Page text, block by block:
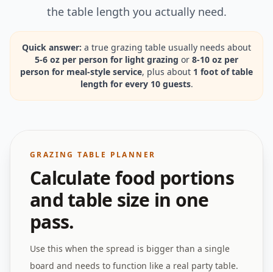
the table length you actually need.
Quick answer: a true grazing table usually needs about
5-6 oz per person for light grazing or 8-10 oz per
person for meal-style service, plus about 1 foot of table
length for every 10 guests.
GRAZING TABLE PLANNER
Calculate food portions
and table size in one
pass.
Use this when the spread is bigger than a single
board and needs to function like a real party table.